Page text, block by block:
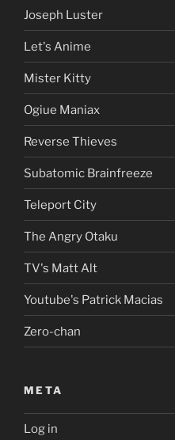
Joseph Luster
Let's Anime
Mister Kitty
Ogiue Maniax
Reverse Thieves
Subatomic Brainfreeze
Teleport City
The Angry Otaku
TV's Matt Alt
Youtube's Patrick Macias
Zero-chan
META
Log in